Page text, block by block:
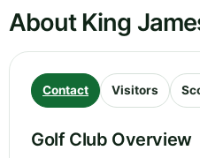
About King
Contact Visitors
Golf Club Overview